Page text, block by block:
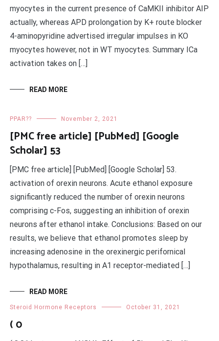
myocytes in the current presence of CaMKII inhibitor AIP
actually, whereas APD prolongation by K+ route blocker
4-aminopyridine advertised irregular impulses in KO
myocytes however, not in WT myocytes. Summary ICa
activation takes on […]
READ MORE
PPAR?? November 2, 2021
[PMC free article] [PubMed] [Google
Scholar] 53
[PMC free article] [PubMed] [Google Scholar] 53.
activation of orexin neurons. Acute ethanol exposure
significantly reduced the number of orexin neurons
comprising c-Fos, suggesting an inhibition of orexin
neurons after ethanol intake. Conclusions: Based on our
results, we believe that ethanol promotes sleep by
increasing adenosine in the orexinergic perifornical
hypothalamus, resulting in A1 receptor-mediated […]
READ MORE
Steroid Hormone Receptors October 31, 2021
( 0